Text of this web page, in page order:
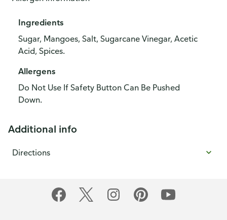
Ingredients
Sugar, Mangoes, Salt, Sugarcane Vinegar, Acetic
Acid, Spices.
Allergens
Do Not Use If Safety Button Can Be Pushed
Down.
Additional info
Directions